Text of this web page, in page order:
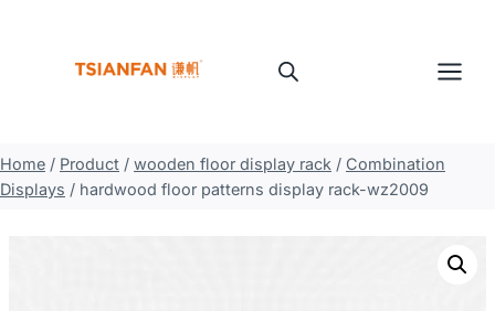
Home / Product / wooden floor display rack / Combination
Displays / hardwood floor patterns display rack-wz2009